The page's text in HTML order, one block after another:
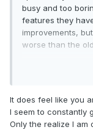
busy and too
features they
improvements,
worse than the
It does feel like you
I seem to constantly
Only the realize I am